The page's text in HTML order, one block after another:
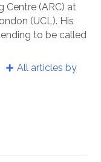
Centre (ARC) at
(UCL). His
to be called
All articles by